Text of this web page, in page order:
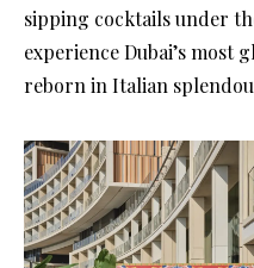
sipping cocktails under
experience Dubai’s most
reborn in Italian